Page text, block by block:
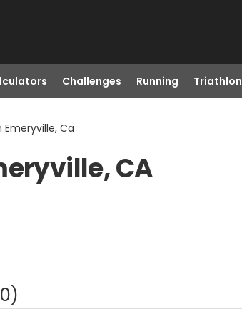
Challenges Running Triathlon
Ca
CA
)